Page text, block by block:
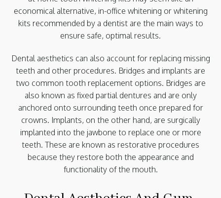
economical alternative, in-office whitening or whitening
kits recommended by a dentist are the main ways to
ensure safe, optimal results.
Dental aesthetics can also account for replacing missing
teeth and other procedures. Bridges and implants are
two common tooth replacement options. Bridges are
also known as fixed partial dentures and are only
anchored onto surrounding teeth once prepared for
crowns. Implants, on the other hand, are surgically
implanted into the jawbone to replace one or more
teeth. These are known as restorative procedures
because they restore both the appearance and
functionality of the mouth.